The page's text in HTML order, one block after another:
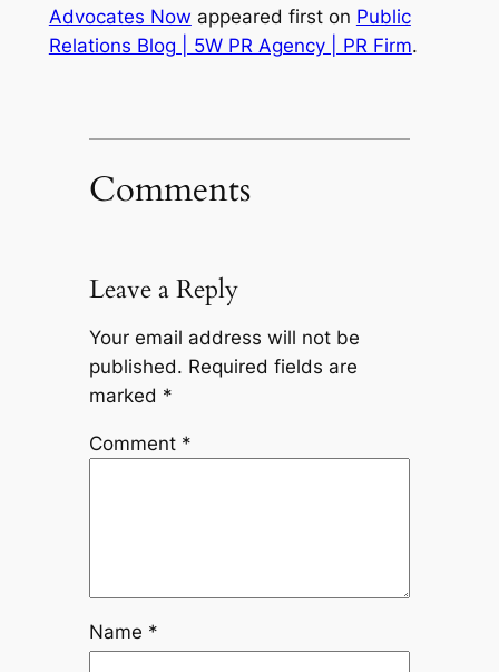
Advocates Now appeared first on Public
Relations Blog | 5W PR Agency | PR Firm.
Comments
Leave a Reply
Your email address will not be
published. Required fields are
marked *
Comment *
Name *